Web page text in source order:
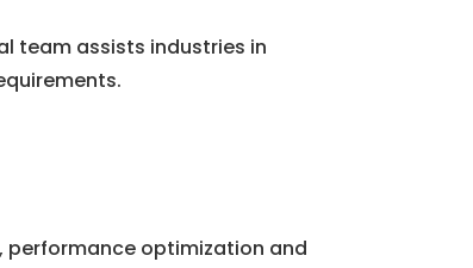
team assists industries in
performance optimization and